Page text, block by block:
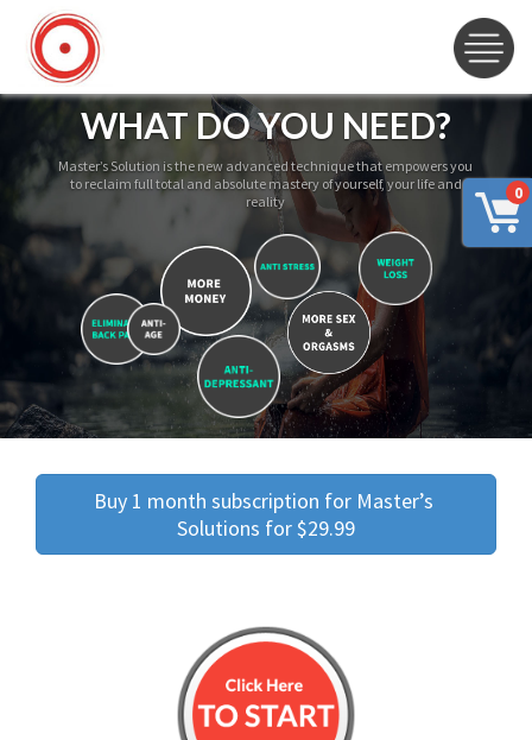
0
WHAT DO YOU NEED?
Master’s Solution is the new advanced technique that empowers you
to reclaim full total and absolute mastery of yourself, your life and
reality
Buy 1 month subscription for Master’s
Solutions for $29.99